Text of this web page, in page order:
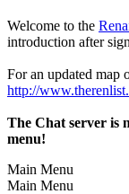
Welcome to the
introduction after
For an updated map
http://
The Chat server is
menu!
Main Menu
Main Menu